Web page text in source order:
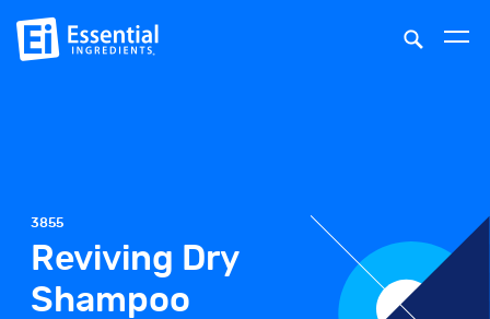
3855
Reviving Dry
Shampoo